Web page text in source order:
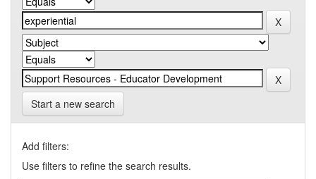
Start a new search
Add filters:
Use filters to refine the search results.